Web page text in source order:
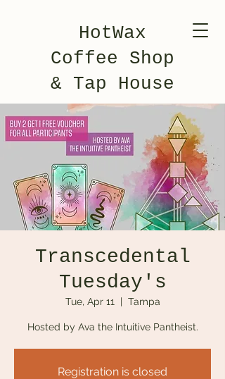
HotWax
Coffee Shop
& Tap House
Transcedental
Tuesday's
Tue, Apr 11
  |
Tampa
Hosted by Ava the Intuitive Pantheist.
Registration is closed